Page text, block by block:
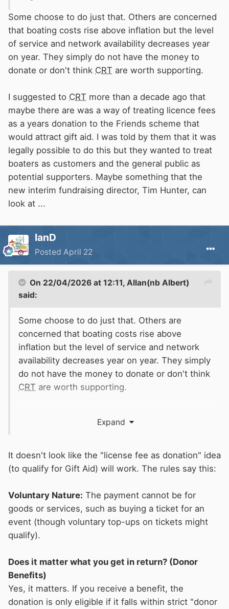
Some choose to do just that. Others are concerned
that boating costs rise above inflation but the level
of service and network availability decreases year
on year. They simply do not have the money to
donate or don't think CRT are worth supporting.
I suggested to CRT more than a decade ago that
maybe there are was a way of treating licence fees
as a years donation to the Friends scheme that
would attract gift aid. I was told by them that it was
legally possible to do this but they wanted to treat
boaters as customers and the general public as
potential supporters. Maybe something that the
new interim fundraising director, Tim Hunter, can
look at ...
IanD
Posted April 22
On 22/04/2026 at 12:11, Allan(nb Albert)
said:
Some choose to do just that. Others are
concerned that boating costs rise above
inflation but the level of service and network
availability decreases year on year. They simply
do not have the money to donate or don't think
CRT are worth supporting.
that maybe there are was a way of treating
scheme that would attract gift aid. I was told by
them that it was legally possible to do this but
the general public as potential supporters.
Maybe something that the new interim
fundraising director, Tim Hunter, can look at ...
Expand
It doesn't look like the "license fee as donation" idea
(to qualify for Gift Aid) will work. The rules say this:
Voluntary Nature: The payment cannot be for
goods or services, such as buying a ticket for an
event (though voluntary top-ups on tickets might
qualify).
Does it matter what you get in return? (Donor
Benefits)
Yes, it matters. If you receive a benefit, the
donation is only eligible if it falls within strict "donor